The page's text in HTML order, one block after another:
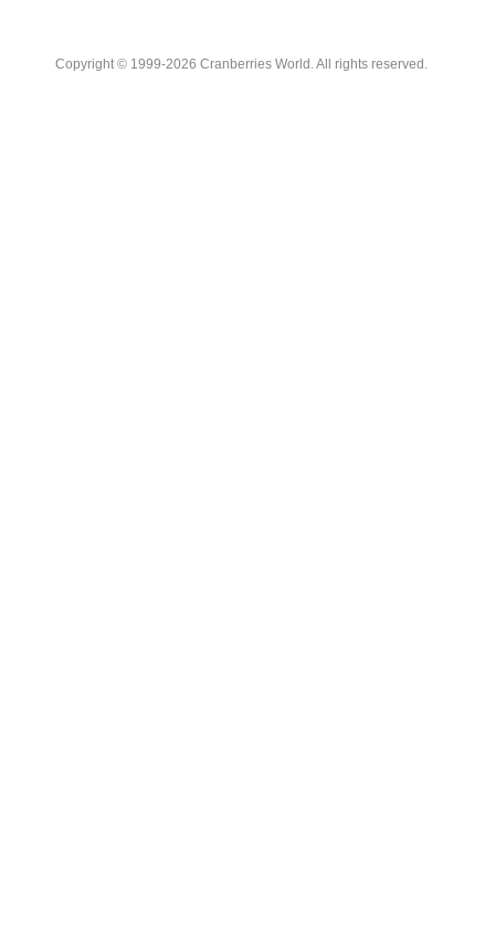
Copyright © 1999-2026 Cranberries World. All rights reserved.